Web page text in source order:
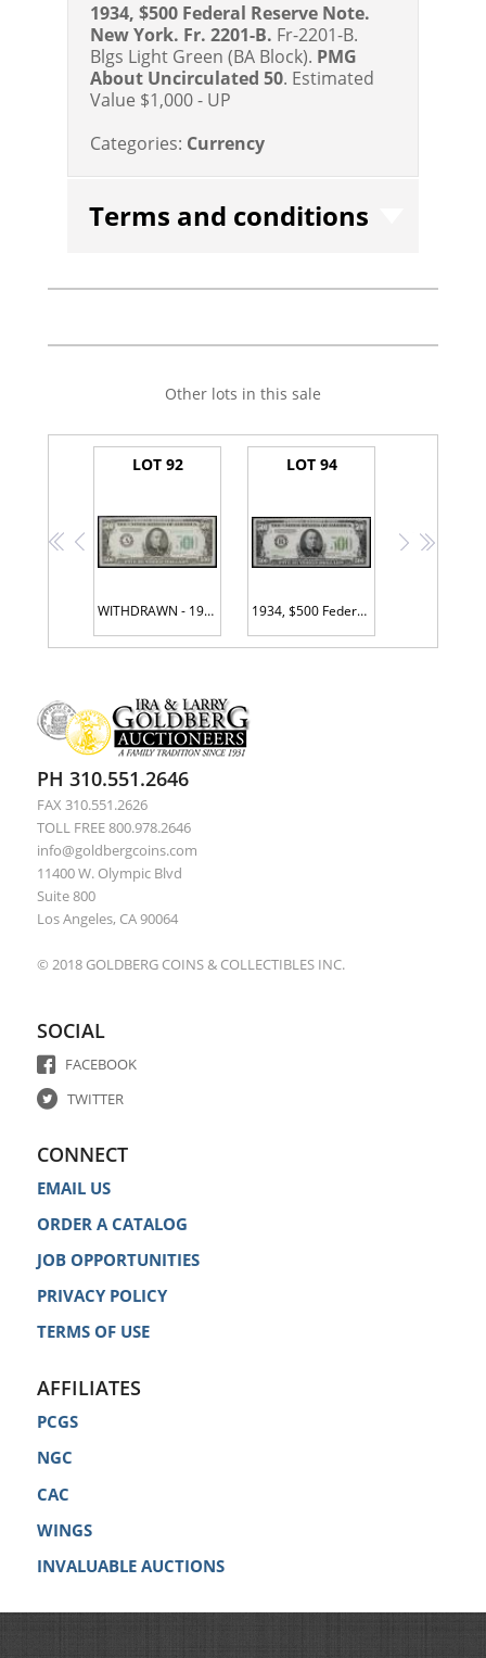
1934, $500 Federal Reserve Note.
New York. Fr. 2201-B. Fr-2201-B.
Blgs Light Green (BA Block). PMG
About Uncirculated 50. Estimated
Value $1,000 - UP
Categories: Currency
Terms and conditions
Other lots in this sale
<< <
LOT 92
WITHDRAWN - 1934, $500 Federal Reserve Note. Boston. Fr. 2201-A
LOT 94
1934, $500 Federal Reserve Note. New York. Fr. 2201-B
> >>
PH 310.551.2646
FAX 310.551.2626
TOLL FREE 800.978.2646
info@goldbergcoins.com
11400 W. Olympic Blvd
Suite 800
Los Angeles, CA 90064
© 2018 GOLDBERG COINS & COLLECTIBLES INC.
SOCIAL
FACEBOOK
TWITTER
CONNECT
EMAIL US
ORDER A CATALOG
JOB OPPORTUNITIES
PRIVACY POLICY
TERMS OF USE
AFFILIATES
PCGS
NGC
CAC
WINGS
INVALUABLE AUCTIONS